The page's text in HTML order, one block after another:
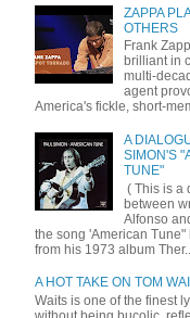
ZAPPA
OTHERS
Frank
brilliant in
multi-
agent
America's fickle, short-
A
SIMON'S
TUNE"
( This is a
between
Alfonso
the song 'American Tune"
from his 1973 album Ther...
A HOT TAKE ON TOM
Waits is one of the finest